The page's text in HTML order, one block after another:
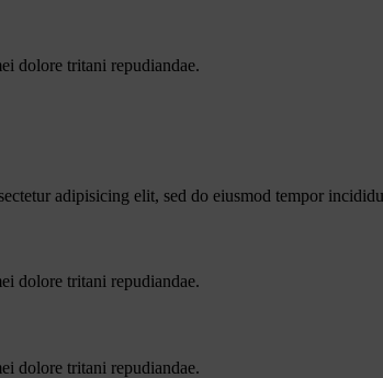
dolore tritani repudiandae.
adipisicing elit, sed do eiusmod tempor
dolore tritani repudiandae.
dolore tritani repudiandae.